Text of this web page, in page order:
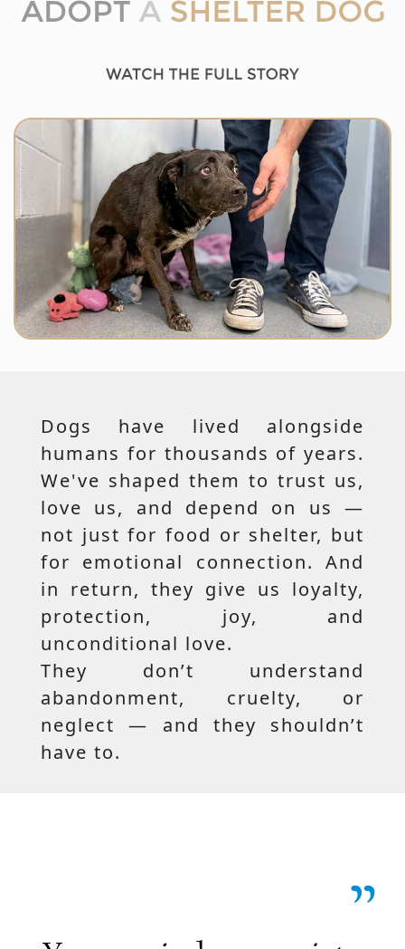
Dogs have lived alongside
humans for thousands of years.
We've shaped them to trust us,
love us, and depend on us —
not just for food or shelter, but
for emotional connection. And
in return, they give us loyalty,
protection, joy, and
unconditional love.
They don’t understand
abandonment, cruelty, or
neglect — and they shouldn’t
have to.